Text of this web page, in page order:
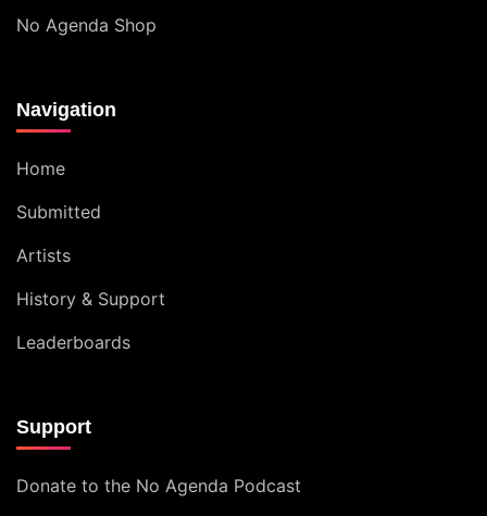
No Agenda Shop
Navigation
Home
Submitted
Artists
History & Support
Leaderboards
Support
Donate to the No Agenda Podcast